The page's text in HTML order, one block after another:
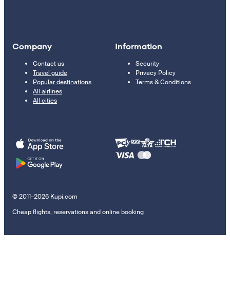
Company
Contact us
Travel guide
Popular destinations
All airlines
All cities
Information
Security
Privacy Policy
Terms & Conditions
© 2011–2026 Kupi.com
Cheap flights, reservations and online booking